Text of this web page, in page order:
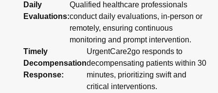
Daily
Evaluations:
Qualified healthcare professionals
conduct daily evaluations, in-person or
remotely, ensuring continuous
monitoring and prompt intervention.
Timely
Decompensation
Response:
UrgentCare2go responds to
decompensating patients within 30
minutes, prioritizing swift and
critical interventions.